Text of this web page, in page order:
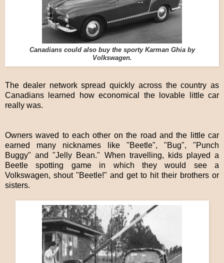
Canadians could also buy the sporty Karman Ghia by
Volkswagen.
The dealer network spread quickly across the country as
Canadians learned how economical the lovable little car
really was.
Owners waved to each other on the road and the little car
earned many nicknames like "Beetle", "Bug", "Punch
Buggy" and "Jelly Bean." When travelling, kids played a
Beetle spotting game in which they would see a
Volkswagen, shout "Beetle!" and get to hit their brothers or
sisters.